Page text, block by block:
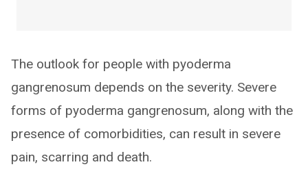
The outlook for people with pyoderma
gangrenosum depends on the severity. Severe
forms of pyoderma gangrenosum, along with the
presence of comorbidities, can result in severe
pain, scarring and death.